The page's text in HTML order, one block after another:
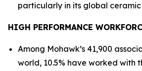
particularly in its global
HIGH PERFORMANCE
Among Mohawk’s 41,900
world, 10.5% have worked with